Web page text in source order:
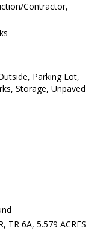
Contractor,
Parking Lot,
Storage, Unpaved
TR 6A, 5.579 ACRES